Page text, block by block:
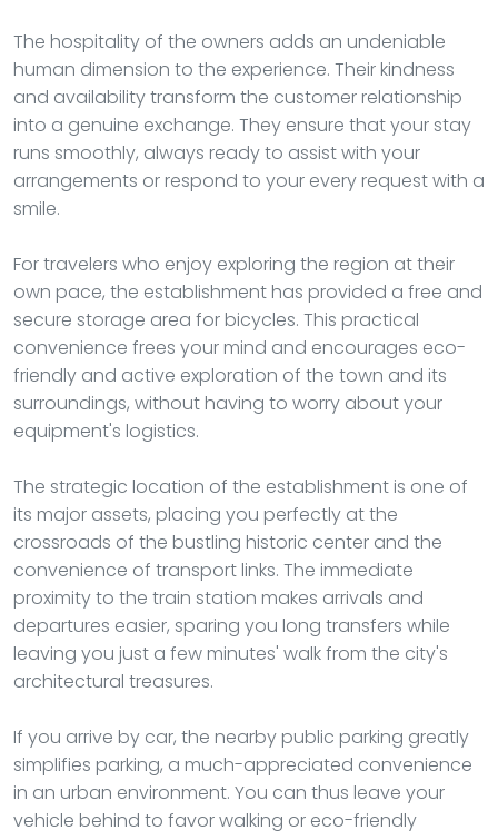
The hospitality of the owners adds an undeniable
human dimension to the experience. Their kindness
and availability transform the customer relationship
into a genuine exchange. They ensure that your stay
runs smoothly, always ready to assist with your
arrangements or respond to your every request with a
smile.
For travelers who enjoy exploring the region at their
own pace, the establishment has provided a free and
secure storage area for bicycles. This practical
convenience frees your mind and encourages eco-
friendly and active exploration of the town and its
surroundings, without having to worry about your
equipment's logistics.
The strategic location of the establishment is one of
its major assets, placing you perfectly at the
crossroads of the bustling historic center and the
convenience of transport links. The immediate
proximity to the train station makes arrivals and
departures easier, sparing you long transfers while
leaving you just a few minutes' walk from the city's
architectural treasures.
If you arrive by car, the nearby public parking greatly
simplifies parking, a much-appreciated convenience
in an urban environment. You can thus leave your
vehicle behind to favor walking or eco-friendly